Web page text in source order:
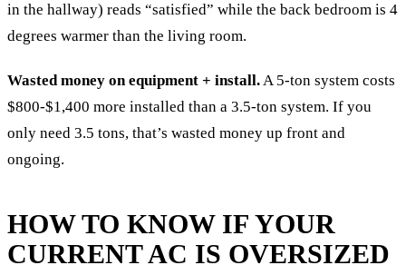
in the hallway) reads “satisfied” while the back bedroom is 4
degrees warmer than the living room.
Wasted money on equipment + install.A 5-ton system costs
$800-$1,400 more installed than a 3.5-ton system. If you
only need 3.5 tons, that’s wasted money up front and
ongoing.
HOW TO KNOW IF YOUR
CURRENT AC IS OVERSIZED